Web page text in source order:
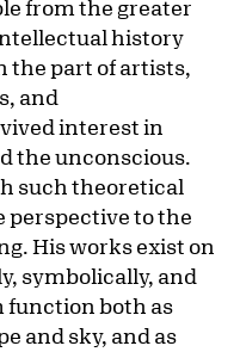
from the greater
history
the part of artists,
and
interest in
the unconscious.
such theoretical
perspective to the
His works exist on
symbolically, and
function both as
and sky, and as